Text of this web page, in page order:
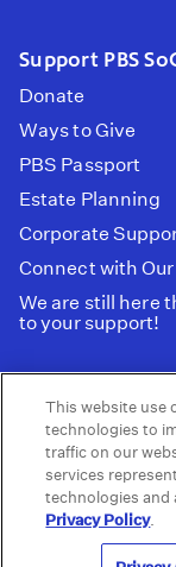
Support PBS
Donate
Ways to Give
PBS Passport
Estate Planning
Corporate
Connect with
We are still here
to your support!
Tax ID: 95-2211661
Terms of Use |
Sell My Data |
Information and
© 2026 - PBS SoCal
This website use
technologies to
traffic on our
services
technologies
Privacy Policy.